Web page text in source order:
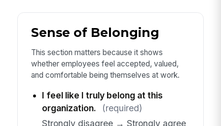
Sense of Belonging
This section matters because it shows
whether employees feel accepted, valued,
and comfortable being themselves at work.
I feel like I truly belong at this
organization.
(required)
Strongly disagree → Strongly agree